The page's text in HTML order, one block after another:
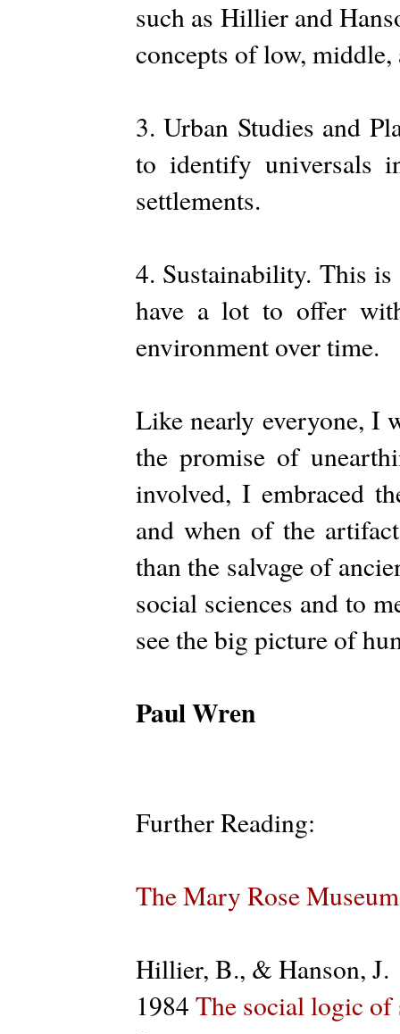
such as Hillier and
concepts of low,
3. Urban Studies and
to identify universals
settlements.
4. Sustainability. This
have a lot to offer
environment over time.
Like nearly everyone, I
the promise of
involved, I embraced
and when of the
than the salvage of
social sciences and to
see the big picture of
Paul Wren
Further Reading:
The Mary Rose Museum
Hillier, B., & Hanson, J.
1984 The social logic of